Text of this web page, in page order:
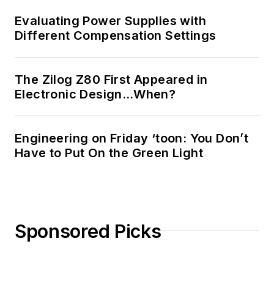
Evaluating Power Supplies with
Different Compensation Settings
The Zilog Z80 First Appeared in
Electronic Design…When?
Engineering on Friday ‘toon: You Don’t
Have to Put On the Green Light
Sponsored Picks